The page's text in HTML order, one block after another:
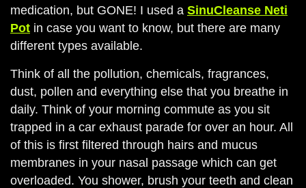
medication, but GONE! I used a SinuCleanse Neti
Pot in case you want to know, but there are many
different types available.
Think of all the pollution, chemicals, fragrances,
dust, pollen and everything else that you breathe in
daily. Think of your morning commute as you sit
trapped in a car exhaust parade for over an hour. All
of this is first filtered through hairs and mucus
membranes in your nasal passage which can get
overloaded. You shower, brush your teeth and clean